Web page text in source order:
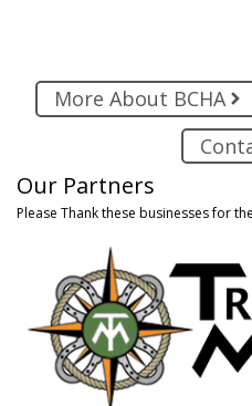
More About BCHA
Our Partners
Please Thank these businesses for